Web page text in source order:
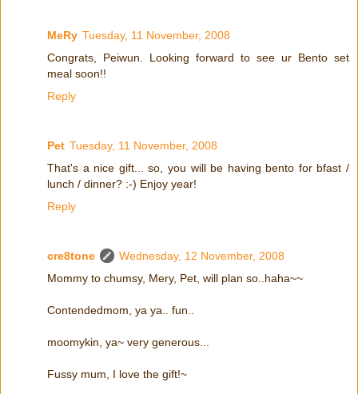
MeRy Tuesday, 11 November, 2008
Congrats, Peiwun. Looking forward to see ur Bento set
meal soon!!
Reply
Pet Tuesday, 11 November, 2008
That's a nice gift... so, you will be having bento for bfast /
lunch / dinner? :-) Enjoy year!
Reply
cre8tone
Wednesday, 12 November, 2008
Mommy to chumsy, Mery, Pet, will plan so..haha~~
Contendedmom, ya ya.. fun..
moomykin, ya~ very generous...
Fussy mum, I love the gift!~